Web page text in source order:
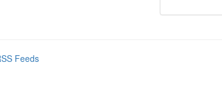
Feeds